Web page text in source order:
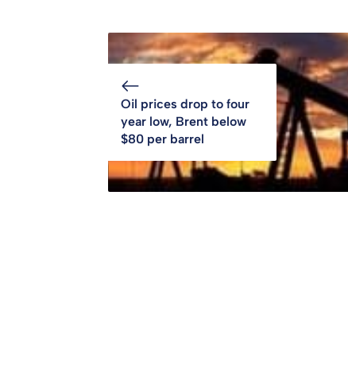
Oil prices drop to four
year low, Brent below
$80 per barrel